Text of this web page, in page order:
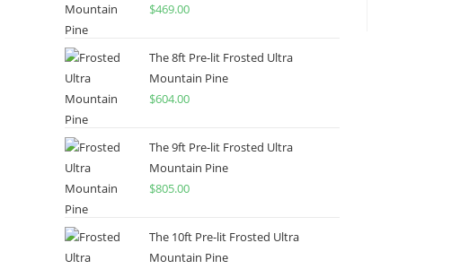
$469.00
The 8ft Pre-lit Frosted Ultra
Mountain Pine
$604.00
The 9ft Pre-lit Frosted Ultra
Mountain Pine
$805.00
The 10ft Pre-lit Frosted Ultra
Mountain Pine